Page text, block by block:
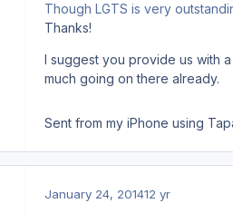
Though LGTS is very
Thanks!
I suggest you provide us with
much going on there already.
Sent from my iPhone using
January 24, 201412 yr